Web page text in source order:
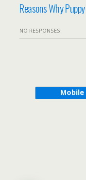
Reasons Why
NO RESPONSES
Mobile